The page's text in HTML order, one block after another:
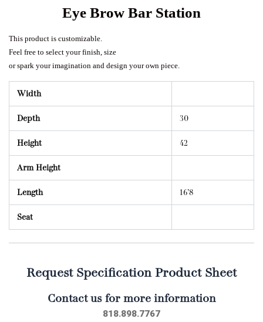
Eye Brow Bar Station
This product is customizable.
Feel free to select your finish, size
or spark your imagination and design your own piece.
Width
Depth 30
Height 42
Arm Height
Length 16’8
Seat
Request Specification Product Sheet
Contact us for more information
818.898.7767